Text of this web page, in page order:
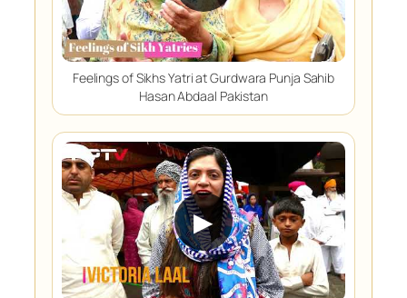
Feelings of Sikhs Yatri at Gurdwara Punja Sahib
Hasan Abdaal Pakistan
▶